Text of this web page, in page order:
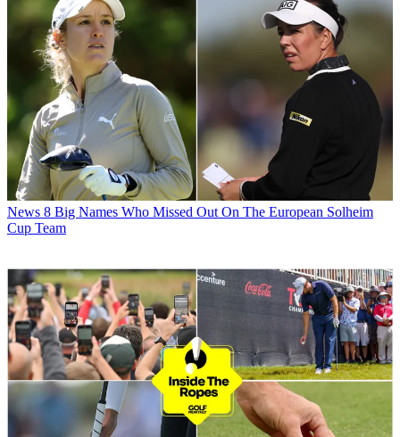
News 8 Big Names Who Missed Out On The European Solheim
Cup Team